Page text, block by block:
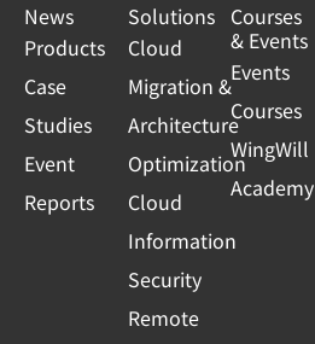
News
Products
Case
Studies
Event
Reports
Solutions
Cloud
Migration &
Architecture
Optimization
Cloud
Information
Security
Remote
Courses
& Events
Events
Courses
WingWill
Academy